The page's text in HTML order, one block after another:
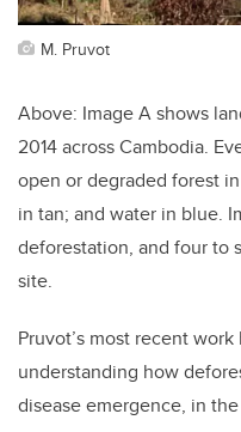
M. Pruvot
Above: Image A shows
2014 across Cambodia.
open or degraded forest
in tan; and water in blue.
deforestation, and four to
site.
Pruvot’s most recent
understanding how
disease emergence, in